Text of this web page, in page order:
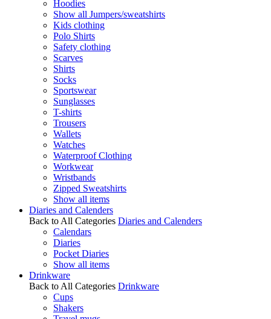
Hoodies
Show all Jumpers/sweatshirts
Kids clothing
Polo Shirts
Safety clothing
Scarves
Shirts
Socks
Sportswear
Sunglasses
T-shirts
Trousers
Wallets
Watches
Waterproof Clothing
Workwear
Wristbands
Zipped Sweatshirts
Show all items
Diaries and Calenders
Back to All Categories Diaries and Calenders
Calendars
Diaries
Pocket Diaries
Show all items
Drinkware
Back to All Categories Drinkware
Cups
Shakers